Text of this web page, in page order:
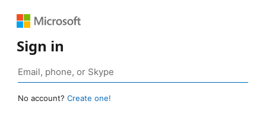
Sign in
No account? Create one!